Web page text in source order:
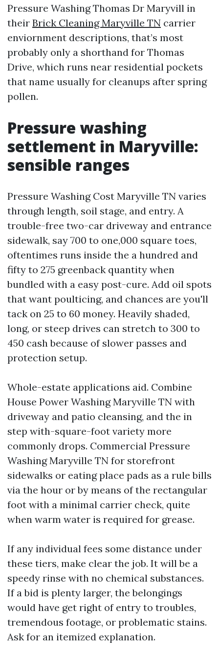
Pressure Washing Thomas Dr Maryvill in
their Brick Cleaning Maryville TN carrier
enviornment descriptions, that’s most
probably only a shorthand for Thomas
Drive, which runs near residential pockets
that name usually for cleanups after spring
pollen.
Pressure washing
settlement in Maryville:
sensible ranges
Pressure Washing Cost Maryville TN varies
through length, soil stage, and entry. A
trouble-free two-car driveway and entrance
sidewalk, say 700 to one,000 square toes,
oftentimes runs inside the a hundred and
fifty to 275 greenback quantity when
bundled with a easy post-cure. Add oil spots
that want poulticing, and chances are you'll
tack on 25 to 60 money. Heavily shaded,
long, or steep drives can stretch to 300 to
450 cash because of slower passes and
protection setup.
Whole-estate applications aid. Combine
House Power Washing Maryville TN with
driveway and patio cleansing, and the in
step with-square-foot variety more
commonly drops. Commercial Pressure
Washing Maryville TN for storefront
sidewalks or eating place pads as a rule bills
via the hour or by means of the rectangular
foot with a minimal carrier check, quite
when warm water is required for grease.
If any individual fees some distance under
these tiers, make clear the job. It will be a
speedy rinse with no chemical substances.
If a bid is plenty larger, the belongings
would have get right of entry to troubles,
tremendous footage, or problematic stains.
Ask for an itemized explanation.